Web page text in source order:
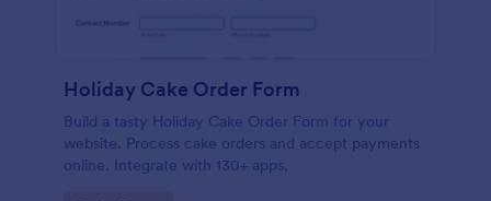
Holiday Cake Order Form
Build a tasty Holiday Cake Order Form for your
website. Process cake orders and accept payments
online. Integrate with 130+ apps.